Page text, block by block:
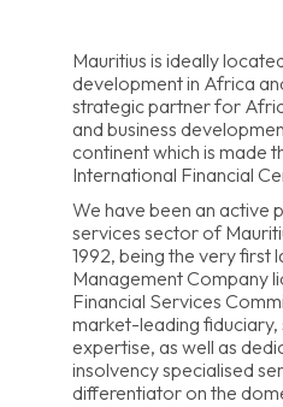
Mauritius is ideally
development in Africa
strategic partner for
and business
continent which is made
International Financial
We have been an active
services sector of
1992, being the very first
Management Company
Financial Services
market-leading
expertise, as well as
insolvency specialised
differentiator on the